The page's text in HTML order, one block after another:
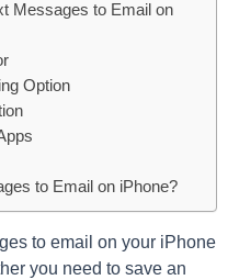
Messages to Email on
Option
to Email on iPhone?
to email on your iPhone
you need to save an